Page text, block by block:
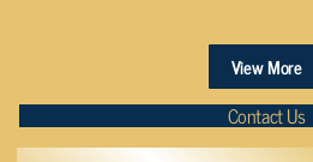
View More
Contact Us